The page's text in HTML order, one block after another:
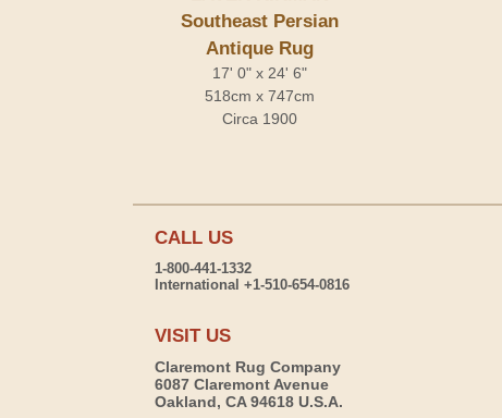
Southeast Persian
Antique Rug
17' 0" x 24' 6"
518cm x 747cm
Circa 1900
CALL US
1-800-441-1332
International +1-510-654-0816
VISIT US
Claremont Rug Company
6087 Claremont Avenue
Oakland, CA 94618 U.S.A.